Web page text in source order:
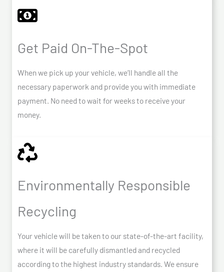
Get Paid On-The-Spot
When we pick up your vehicle, we’ll handle all the
necessary paperwork and provide you with immediate
payment. No need to wait for weeks to receive your
money.
Environmentally Responsible
Recycling
Your vehicle will be taken to our state-of-the-art facility,
where it will be carefully dismantled and recycled
according to the highest industry standards. We ensure